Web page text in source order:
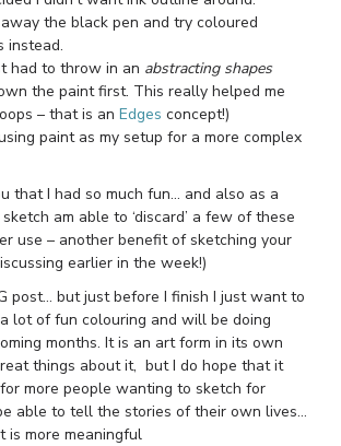
the black pen and try coloured
instead.
had to throw in an abstracting shapes
the paint first. This really helped me
– that is an Edges concept!)
paint as my setup for a more complex
that I had so much fun… and also as a
am able to ‘discard’ a few of these
use – another benefit of sketching your
earlier in the week!)
post… but just before I finish I just want to
lot of fun colouring and will be doing
months. It is an art form in its own
things about it, but I do hope that it
more people wanting to sketch for
able to tell the stories of their own lives…
is more meaningful